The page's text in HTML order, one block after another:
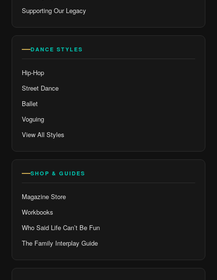
Supporting Our Legacy
DANCE STYLES
Hip-Hop
Street Dance
Ballet
Voguing
View All Styles
SHOP & GUIDES
Magazine Store
Workbooks
Who Said Life Can’t Be Fun
The Family Interplay Guide